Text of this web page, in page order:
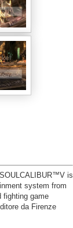
is
system from
fighting game
da Firenze